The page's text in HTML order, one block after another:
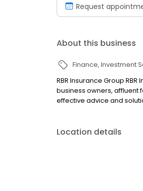
Request
About this business
Finance Investment
RBR Insurance Group
business owners, affluent
effective advice and
Location details